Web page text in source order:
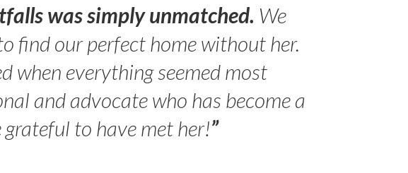
was simply unmatched. We
find our perfect home without her.
when everything seemed most
and advocate who has become a
grateful to have met her!”